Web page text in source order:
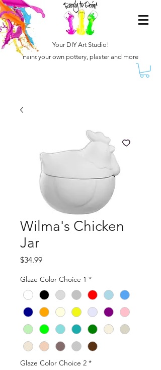
Your DIY Art Studio!
Paint your own pottery, plaster and more
Wilma's Chicken
Jar
$34.99Price
Glaze Color Choice 1 *
Glaze Color Choice 2 *